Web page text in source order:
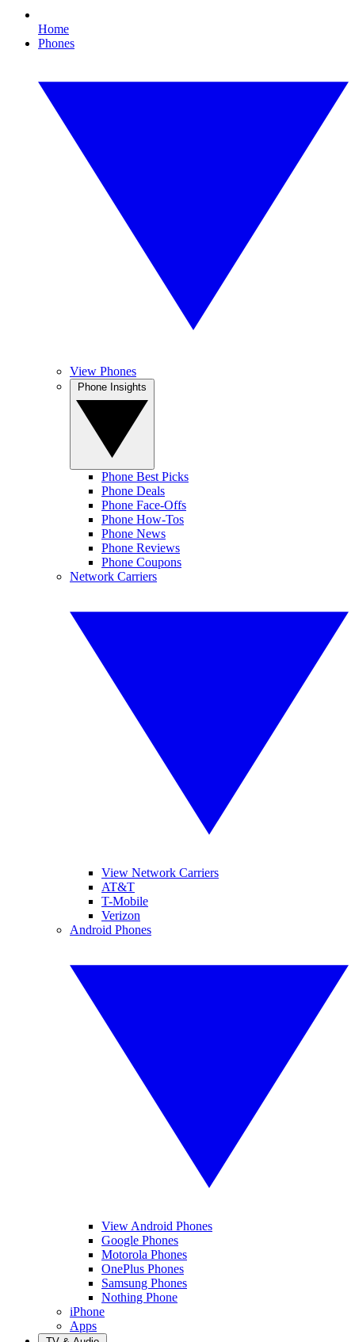
Home
Phones
View Phones
Phone Best Picks
Phone Deals
Phone Face-Offs
Phone How-Tos
Phone News
Phone Reviews
Phone Coupons
Network Carriers
View Network Carriers
AT&T
T-Mobile
Verizon
Android Phones
View Android Phones
Google Phones
Motorola Phones
OnePlus Phones
Samsung Phones
Nothing Phone
iPhone
Apps